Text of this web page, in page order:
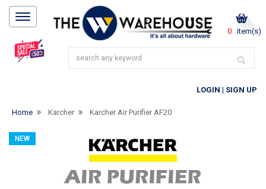
0 item(s)
LOGIN | SIGN UP
Home Karcher Karcher Air Purifier AF20
NEW